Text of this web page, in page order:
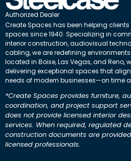
Authorized Dealer
Create Spaces has been helping
spaces since 1940. Specializing in
interior construction, audiovisual
cabling, we are redefining
located in Boise, Las Vegas, and Reno,
delivering exceptional spaces that
needs of modern businesses—on time
*Create Spaces provides furniture,
coordination, and project support
does not provide licensed interior
services. When required, regulated
construction documents are
licensed professionals.